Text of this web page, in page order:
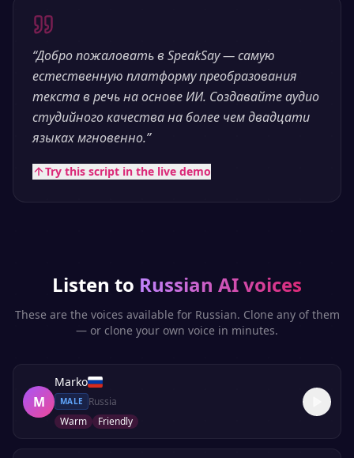
“Добро пожаловать в SpeakSay — самую
естественную платформу преобразования
текста в речь на основе ИИ. Создавайте аудио
студийного качества на более чем двадцати
языках мгновенно.”
Try this script in the live demo
Listen to Russian AI voices
These are the voices available for Russian. Clone any of them
— or clone your own voice in minutes.
M
Marko
MALE
Russia
Warm
Friendly